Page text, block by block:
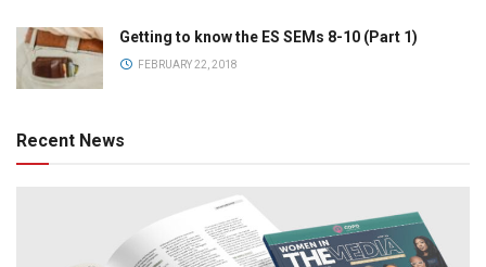
Getting to know the ES SEMs 8-10 (Part 1)
FEBRUARY 22, 2018
Recent News